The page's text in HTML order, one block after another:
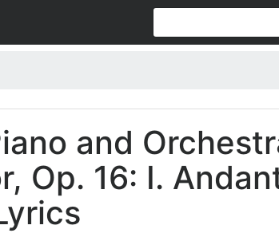
and
Op. 16: I.